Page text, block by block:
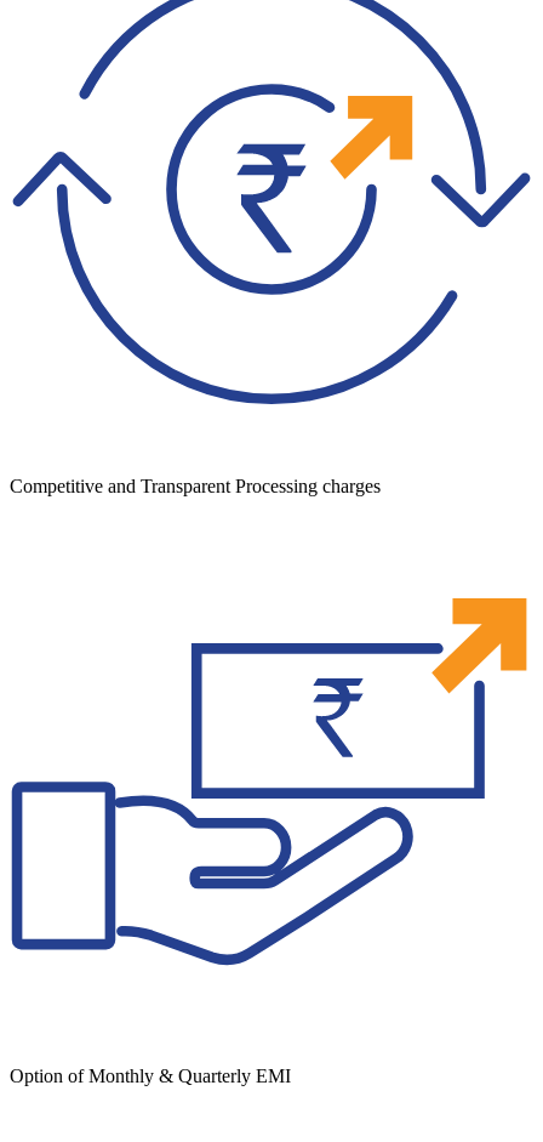
Competitive and Transparent Processing charges
Option of Monthly & Quarterly EMI